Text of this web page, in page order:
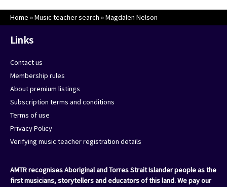
Home »Music teacher search »Magdalen Nelson
Links
Contact us
Membership rules
About premium listings
Subscription terms and conditions
Terms of use
Privacy Policy
Verifying music teacher registration details
AMTR recognises Aboriginal and Torres Strait Islander people as the
first musicians, storytellers and educators of this land. We pay our